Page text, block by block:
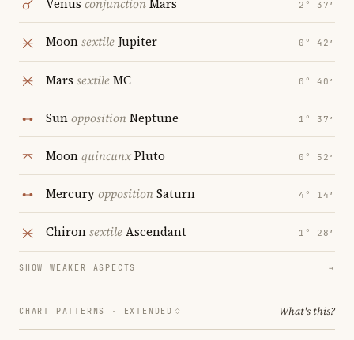
Venus conjunctionMars 2° 37′
MoonsextileJupiter 0° 42′
Mars sextileMC 0° 40′
SunoppositionNeptune 1° 37′
MoonquincunxPluto 0° 52′
MercuryoppositionSaturn 4° 14′
ChironsextileAscendant 1° 28′
SHOW WEAKER ASPECTS →
CHART PATTERNS · EXTENDED What's this?